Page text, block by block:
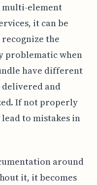
multi-element
it can be
the
problematic when
have different
and
If not properly
to mistakes in
around
it, it becomes